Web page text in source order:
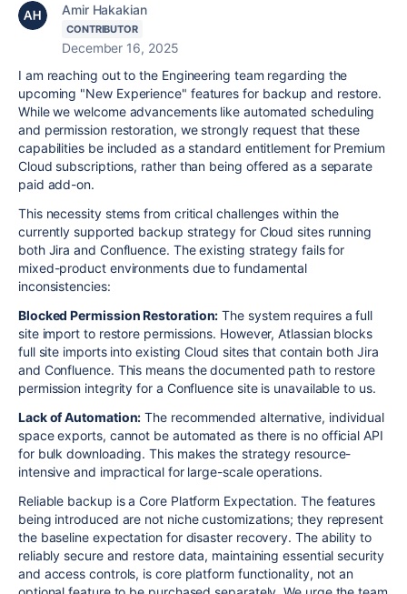
Amir Hakakian
CONTRIBUTOR
December 16, 2025
I am reaching out to the Engineering team regarding the
upcoming "New Experience" features for backup and restore.
While we welcome advancements like automated scheduling
and permission restoration, we strongly request that these
capabilities be included as a standard entitlement for Premium
Cloud subscriptions, rather than being offered as a separate
paid add-on.
This necessity stems from critical challenges within the
currently supported backup strategy for Cloud sites running
both Jira and Confluence. The existing strategy fails for
mixed-product environments due to fundamental
inconsistencies:
Blocked Permission Restoration: The system requires a full
site import to restore permissions. However, Atlassian blocks
full site imports into existing Cloud sites that contain both Jira
and Confluence. This means the documented path to restore
permission integrity for a Confluence site is unavailable to us.
Lack of Automation: The recommended alternative, individual
space exports, cannot be automated as there is no official API
for bulk downloading. This makes the strategy resource-
intensive and impractical for large-scale operations.
Reliable backup is a Core Platform Expectation. The features
being introduced are not niche customizations; they represent
the baseline expectation for disaster recovery. The ability to
reliably secure and restore data, maintaining essential security
and access controls, is core platform functionality, not an